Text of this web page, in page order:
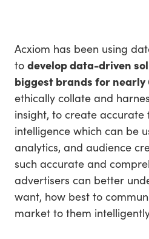
Acxiom has been using
to develop data-driven
biggest brands for nearly
ethically collate and
insight, to create accurate
intelligence which can be
analytics, and audience
such accurate and
advertisers can better
want, how best to
market to them